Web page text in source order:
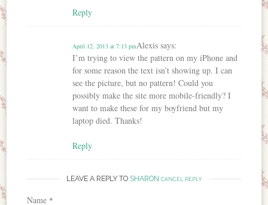
Reply
Alexis says:
April 12, 2013 at 7:13 pm
I’m trying to view the pattern on my iPhone and
for some reason the text isn’t showing up. I can
see the picture, but no pattern! Could you
possibly make the site more mobile-friendly? I
want to make these for my boyfriend but my
laptop died. Thanks!
Reply
LEAVE A REPLY TO SHARON CANCEL REPLY
Name *